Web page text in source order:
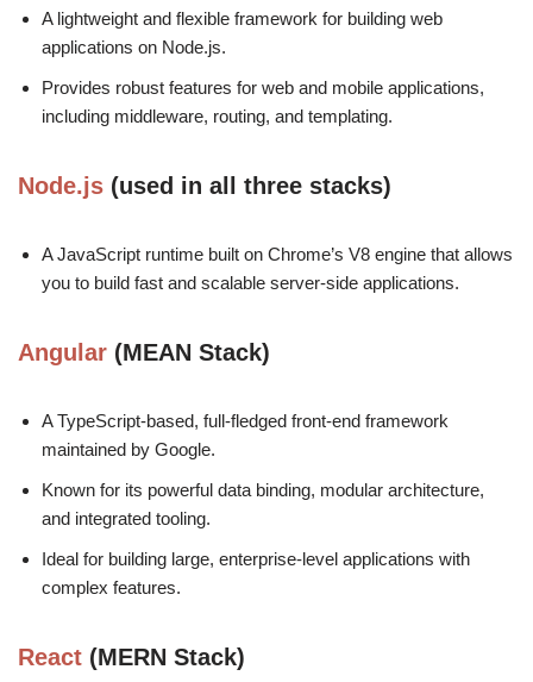
A lightweight and flexible framework for building web
applications on Node.js.
Provides robust features for web and mobile applications,
including middleware, routing, and templating.
Node.js (used in all three stacks)
A JavaScript runtime built on Chrome’s V8 engine that allows
you to build fast and scalable server-side applications.
Angular (MEAN Stack)
A TypeScript-based, full-fledged front-end framework
maintained by Google.
Known for its powerful data binding, modular architecture,
and integrated tooling.
Ideal for building large, enterprise-level applications with
complex features.
React (MERN Stack)